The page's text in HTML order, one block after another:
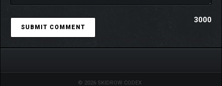
3000
© 2026 SKIDROW CODEX